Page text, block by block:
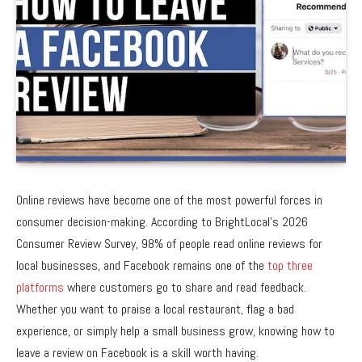
Online reviews have become one of the most powerful forces in
consumer decision-making. According to BrightLocal’s 2026
Consumer Review Survey, 98% of people read online reviews for
local businesses, and Facebook remains one of the top three
platforms where customers go to share and read feedback.
Whether you want to praise a local restaurant, flag a bad
experience, or simply help a small business grow, knowing how to
leave a review on Facebook is a skill worth having.